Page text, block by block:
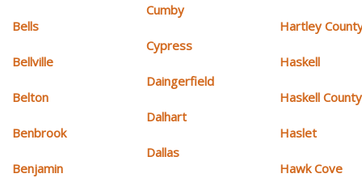
Bells
Bellville
Belton
Benbrook
Benjamin
Cumby
Cypress
Daingerfield
Dalhart
Dallas
Hartley
Haskell
Haskell County
Haslet
Hawk Cove